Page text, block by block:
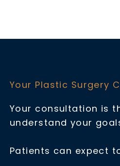
Your Plastic Surgery
Your consultation is
understand your
Patients can expect